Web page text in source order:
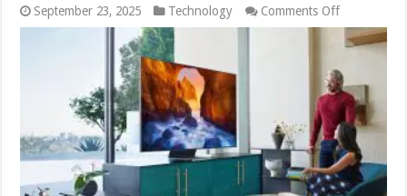
September 23, 2025 Technology Comments Offon
12
Best
TVs
in
India
2024